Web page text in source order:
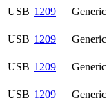
USB 1209 Generic
USB 1209 Generic
USB 1209 Generic
USB 1209 Generic